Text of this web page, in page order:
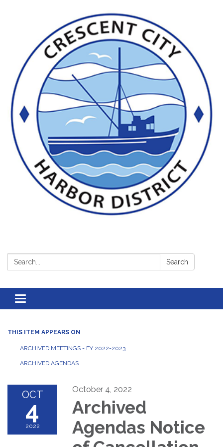
Search: Search
Toggle
navigation
THIS ITEM APPEARS ON
ARCHIVED MEETINGS - FY 2022-2023
ARCHIVED AGENDAS
OCT
4
2022
October 4, 2022
Archived
Agendas Notice